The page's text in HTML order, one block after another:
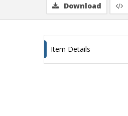
Download
Item Details